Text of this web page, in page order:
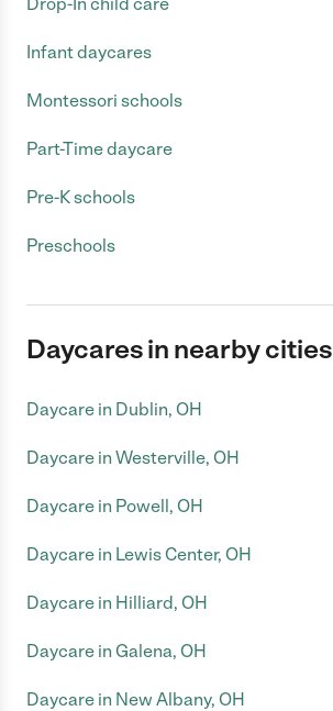
Infant daycares
Montessori schools
Part-Time daycare
Pre-K schools
Preschools
Daycares in nearby cities
Daycare in Dublin, OH
Daycare in Westerville, OH
Daycare in Powell, OH
Daycare in Lewis Center, OH
Daycare in Hilliard, OH
Daycare in Galena, OH
Daycare in New Albany, OH